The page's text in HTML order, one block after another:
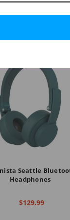
Seattle
Headphones
$129.99